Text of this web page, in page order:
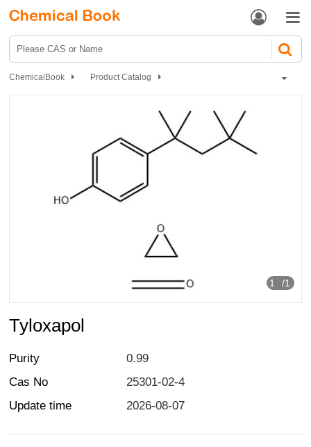
 
ChemicalBook
Product Catalog
1 /1
Tyloxapol
Purity
0.99
Cas No
25301-02-4
Update time
2026-08-07